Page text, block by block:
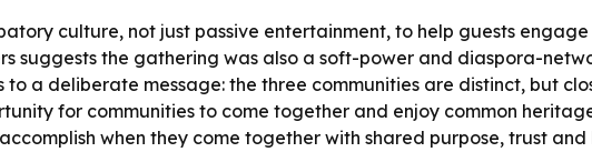
culture, not just passive entertainment, to help guests
suggests the gathering was also a soft-power and diaspora-
to a deliberate message: the three communities are distinct, but
for communities to come together and enjoy common
when they come together with shared purpose, trust